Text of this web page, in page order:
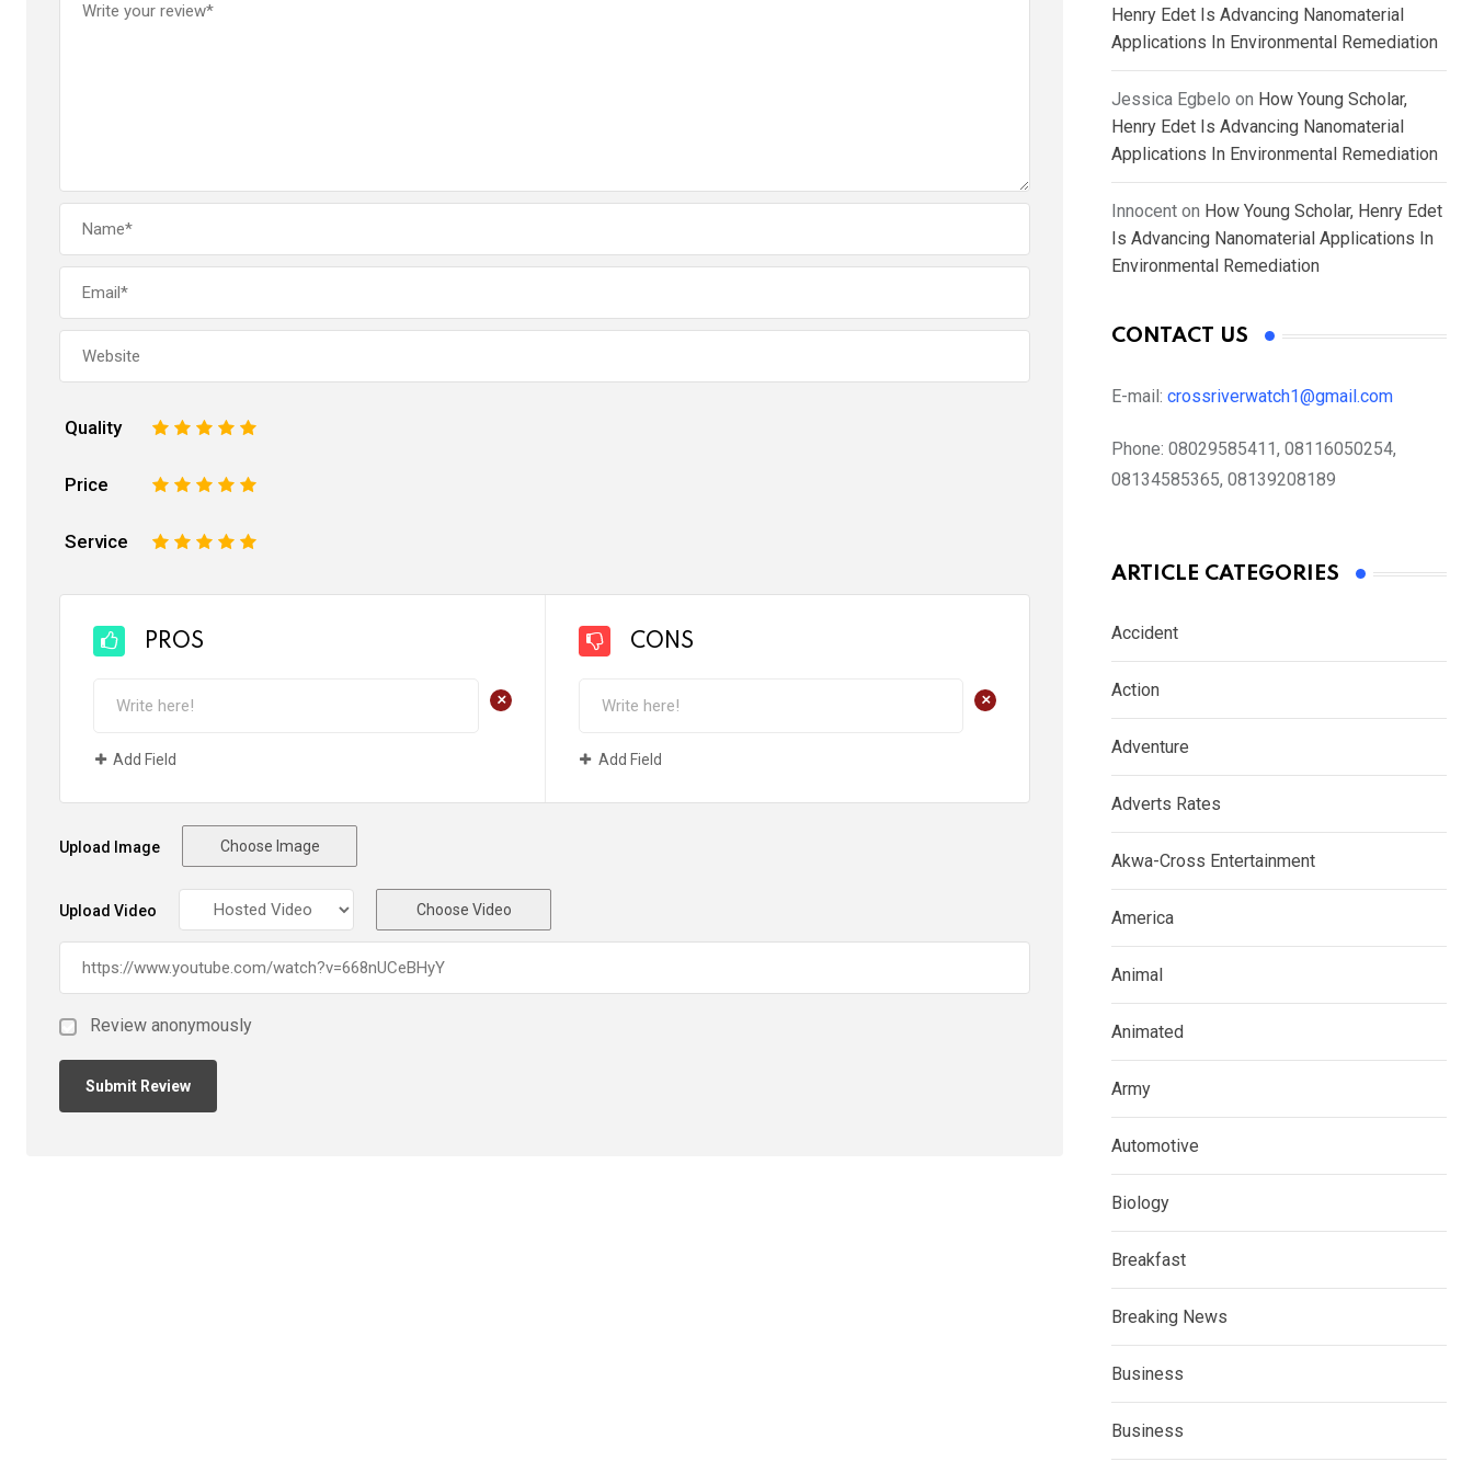
Quality 5
4
3
2
Price 5
4
3
2
Service 5
4
3
2
PROS
+
Add Field
CONS
+
Add Field
Upload Image Choose Image
Upload Video Choose Video
Review anonymously
Henry Edet Is Advancing Nanomaterial
Applications In Environmental Remediation
Jessica Egbelo on How Young Scholar,
Henry Edet Is Advancing Nanomaterial
Applications In Environmental Remediation
Innocent on How Young Scholar, Henry Edet
Is Advancing Nanomaterial Applications In
Environmental Remediation
CONTACT US
E-mail: crossriverwatch1@gmail.com
Phone: 08029585411, 08116050254,
08134585365, 08139208189
ARTICLE CATEGORIES
Accident
Action
Adventure
Adverts Rates
Akwa-Cross Entertainment
America
Animal
Animated
Army
Automotive
Biology
Breakfast
Breaking News
Business
Business